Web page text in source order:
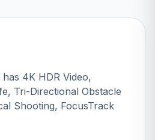
4K HDR Video,
Tri-Directional Obstacle
Shooting, FocusTrack